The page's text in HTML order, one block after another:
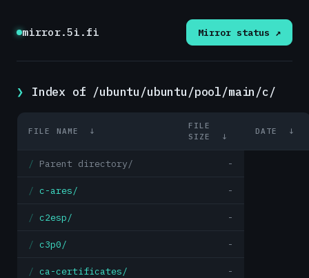
mirror.5i.fi Mirror status ↗
Index of /ubuntu/ubuntu/pool/main/c/
FILE NAME ↓
FILE
SIZE
↓
DATE ↓
Parent directory/ -
c-ares/ -
c2esp/ -
c3p0/ -
ca-certificates/ -